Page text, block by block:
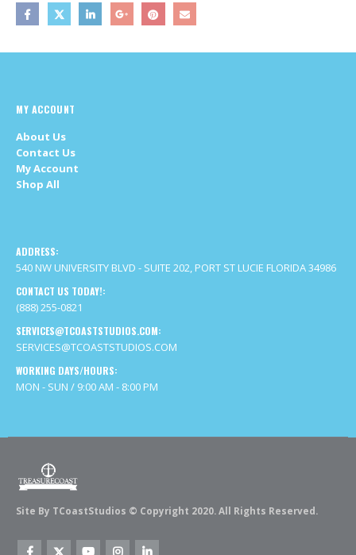
Contact Us
My Account
Shop All
540 NW UNIVERSITY BLVD - SUITE 202, PORT ST LUCIE FLORIDA 34986
CONTACT US TODAY!:
(888) 255-0821
SERVICES@TCOASTSTUDIOS.COM:
SERVICES@TCOASTSTUDIOS.COM
WORKING DAYS/HOURS:
MON - SUN / 9:00 AM - 8:00 PM
Site By TCoastStudios © Copyright 2020. All Rights Reserved.